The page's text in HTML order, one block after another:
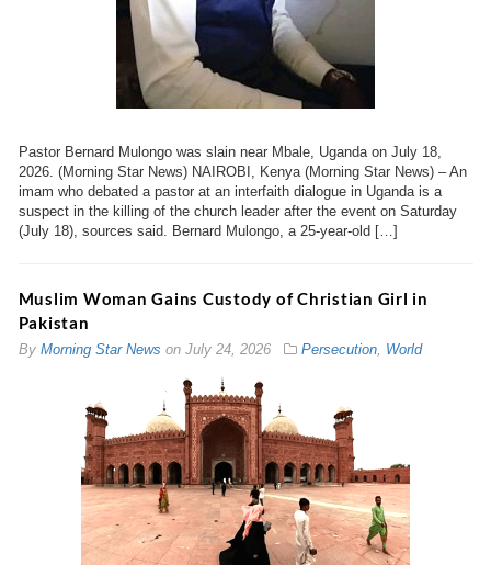
Pastor Bernard Mulongo was slain near Mbale, Uganda on July 18,
2026. (Morning Star News) NAIROBI, Kenya (Morning Star News) – An
imam who debated a pastor at an interfaith dialogue in Uganda is a
suspect in the killing of the church leader after the event on Saturday
(July 18), sources said. Bernard Mulongo, a 25-year-old […]
Muslim Woman Gains Custody of Christian Girl in
Pakistan
By Morning Star News on July 24, 2026 Persecution, World